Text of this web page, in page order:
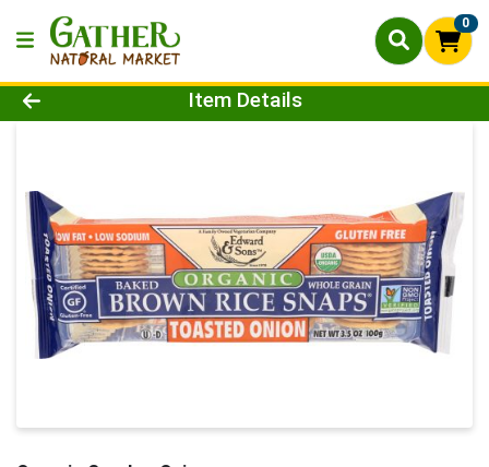
0
Product Details Page
Item Details